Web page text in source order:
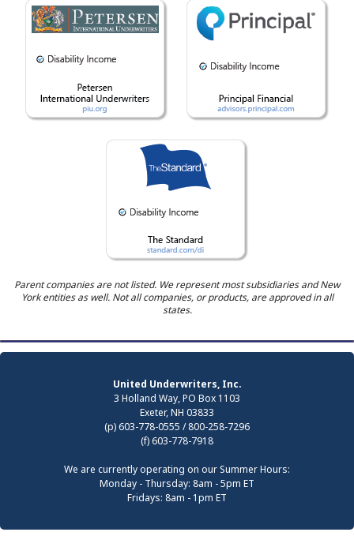
Parent companies are not listed. We represent most subsidiaries and New
York entities as well. Not all companies, or products, are approved in all
states.
United Underwriters, Inc.
3 Holland Way, PO Box 1103
Exeter, NH 03833
(p) 603-778-0555 / 800-258-7296
(f) 603-778-7918
We are currently operating on our Summer Hours:
Monday - Thursday: 8am - 5pm ET
Fridays: 8am - 1pm ET